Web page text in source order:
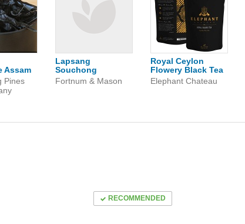
Assam
Pines
Lapsang
Souchong
Fortnum & Mason
Royal Ceylon
Flowery Black Tea
Elephant Chateau
RECOMMENDED